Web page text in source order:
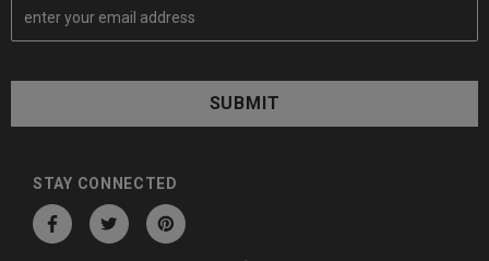
a
A
STAY CONNECTED